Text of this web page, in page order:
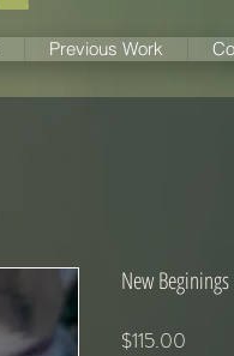
Previous Work
New Beginings
$115.00